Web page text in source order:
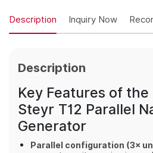
Description Inquiry Now
Description
Key Features of
Steyr T12 Parallel
Generator
Parallel configuration (3×